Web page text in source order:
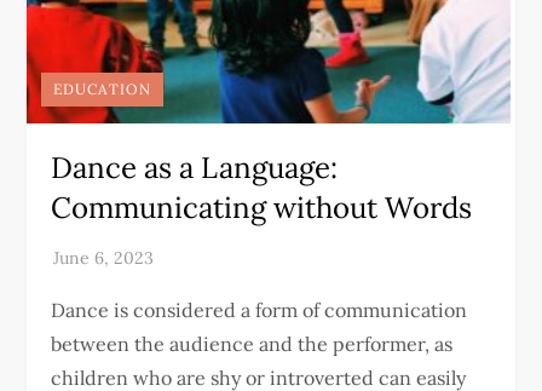
EDUCATION
Dance as a Language:
Communicating without Words
Dance is considered a form of communication
between the audience and the performer, as
children who are shy or introverted can easily